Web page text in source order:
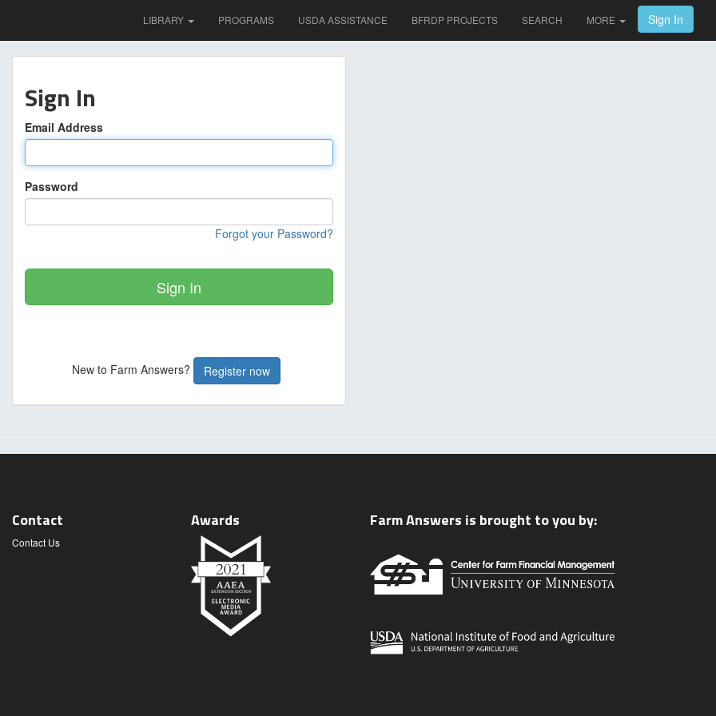
LIBRARY PROGRAMS USDA ASSISTANCE BFRDP PROJECTS SEARCH MORE Sign In
Sign In
Email Address
Password
Forgot your Password?
Sign In
New to Farm Answers? Register now
Contact
Contact Us
Awards Farm Answers is brought to you by: